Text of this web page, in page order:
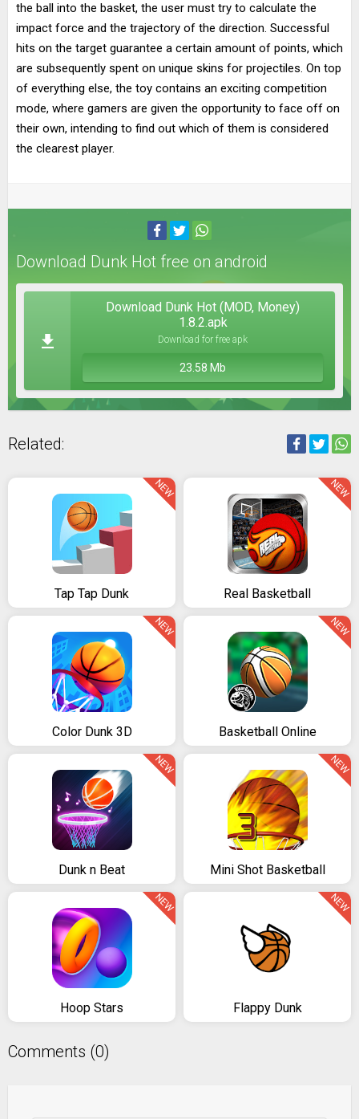
the ball into the basket, the user must try to calculate the
impact force and the trajectory of the direction. Successful
hits on the target guarantee a certain amount of points, which
are subsequently spent on unique skins for projectiles. On top
of everything else, the toy contains an exciting competition
mode, where gamers are given the opportunity to face off on
their own, intending to find out which of them is considered
the clearest player.
Download Dunk Hot free on android
Download Dunk Hot (MOD, Money)
1.8.2.apk
Download for free apk
23.58 Mb
Related:
Tap Tap Dunk
NEW
Real Basketball
NEW
Color Dunk 3D
NEW
Basketball Online
NEW
Dunk n Beat
NEW
Mini Shot Basketball
NEW
Hoop Stars
NEW
Flappy Dunk
NEW
Comments (0)